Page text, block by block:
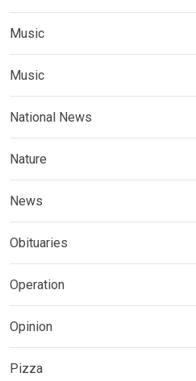
Music
Music
National News
Nature
News
Obituaries
Operation
Opinion
Pizza